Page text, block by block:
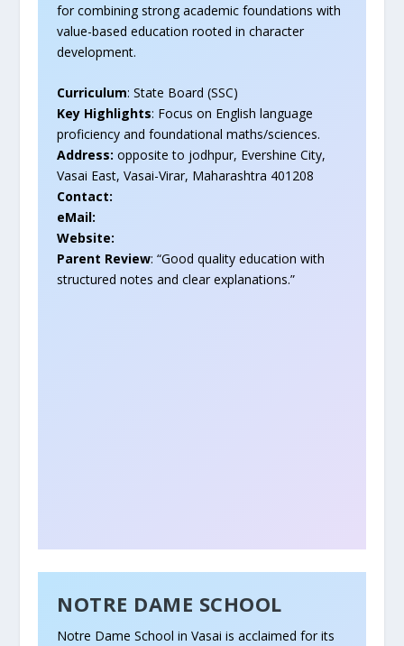
for combining strong academic foundations with
value-based education rooted in character
development.
Curriculum: State Board (SSC)
Key Highlights: Focus on English language
proficiency and foundational maths/sciences.
Address: opposite to jodhpur, Evershine City,
Vasai East, Vasai-Virar, Maharashtra 401208
Contact:
eMail:
Website:
Parent Review: “Good quality education with
structured notes and clear explanations.”
NOTRE DAME SCHOOL
Notre Dame School in Vasai is acclaimed for its